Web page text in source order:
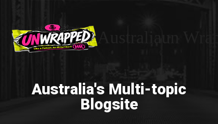
Australia's Multi-topic
Blogsite